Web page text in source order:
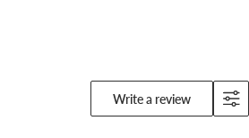
Write a review